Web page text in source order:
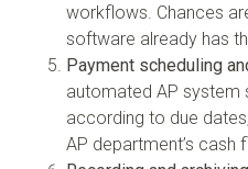
workflows. Chances
software already has
Payment scheduling
automated AP system
according to due
AP department’s cash